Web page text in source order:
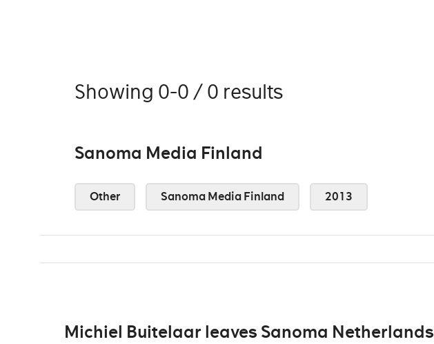
Showing 0-0 / 0 results
Sanoma Media Finland
Other Sanoma Media Finland 2013
Michiel Buitelaar leaves Sanoma Netherlands